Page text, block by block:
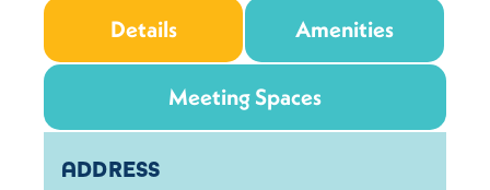
Details Amenities
Meeting Spaces
Details
ADDRESS